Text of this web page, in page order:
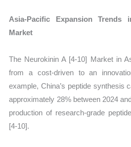
Asia-Pacific Expansion Trends
Market
The Neurokinin A [4-10] Market in
from a cost-driven to an
example, China’s peptide synthesis
approximately 28% between 2024
production of research-grade
[4-10].